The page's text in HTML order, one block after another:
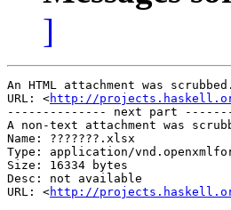
]
An HTML attachment was
URL: <http://
-------------- next part
A non-text attachment was
Name: ???????.xlsx
Type: application/
Size: 16334 bytes
Desc: not available
URL: <http://